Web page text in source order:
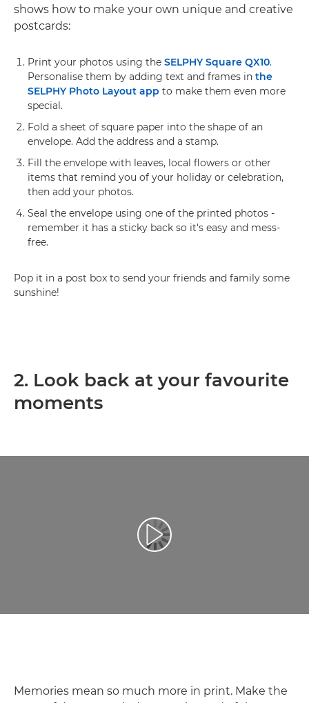
shows how to make your own unique and creative
postcards:
Print your photos using the SELPHY Square QX10.
Personalise them by adding text and frames in the
SELPHY Photo Layout app to make them even more
special.
Fold a sheet of square paper into the shape of an
envelope. Add the address and a stamp.
Fill the envelope with leaves, local flowers or other
items that remind you of your holiday or celebration,
then add your photos.
Seal the envelope using one of the printed photos -
remember it has a sticky back so it's easy and mess-
free.
Pop it in a post box to send your friends and family some
sunshine!
2. Look back at your favourite
moments
Play Video
Memories mean so much more in print. Make the